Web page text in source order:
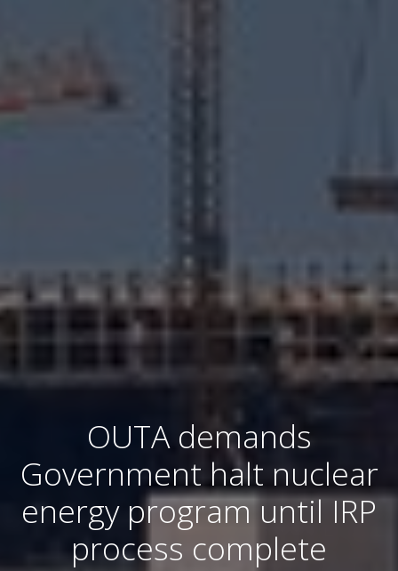
OUTA demands
Government halt nuclear
energy program until IRP
process complete